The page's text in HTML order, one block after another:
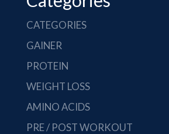
CATEGORIES
GAINER
PROTEIN
WEIGHT LOSS
AMINO ACIDS
PRE / POST WORKOUT